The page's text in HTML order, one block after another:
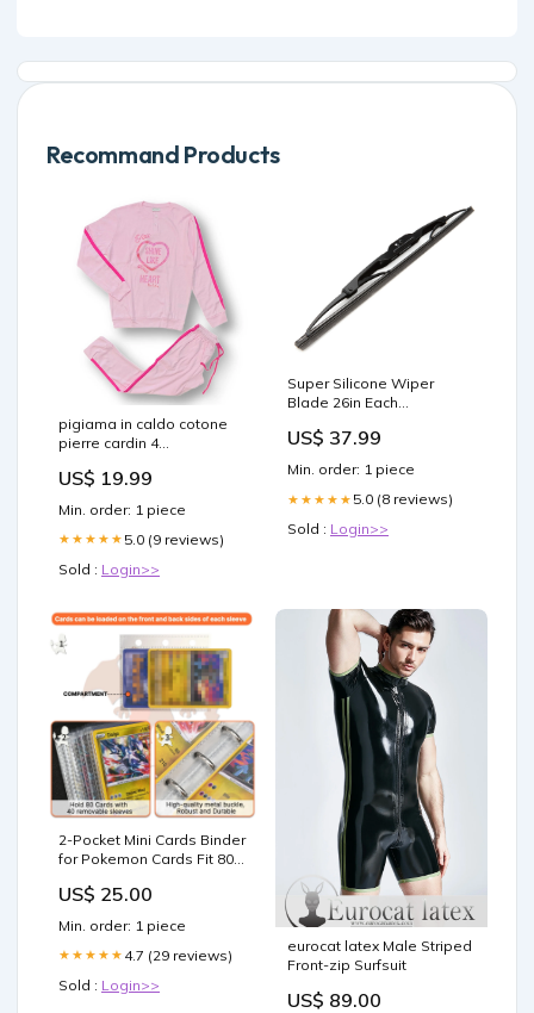
Recommand Products
pigiama in caldo cotone
pierre cardin 4
US$ 19.99
Min. order: 1 piece
★★★★★ 5.0 (9 reviews)
Sold : Login>>
Super Silicone Wiper
Blade 26in Each
US$ 37.99
Min. order: 1 piece
★★★★★ 5.0 (8 reviews)
Sold : Login>>
2-Pocket Mini Cards Binder
for Pokemon Cards Fit 80
US$ 25.00
Min. order: 1 piece
★★★★★ 4.7 (29 reviews)
Sold : Login>>
eurocat latex Male Striped
Front-zip Surfsuit
US$ 89.00